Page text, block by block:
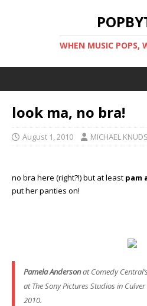
WHEN MUSIC POPS,
look ma, no bra!
August 1, 2010 MICHAEL
no bra here (right?!) but at least pam
put her panties on!
Pamela AndersonatComedy
at The Sony Pictures Studios in
2010.